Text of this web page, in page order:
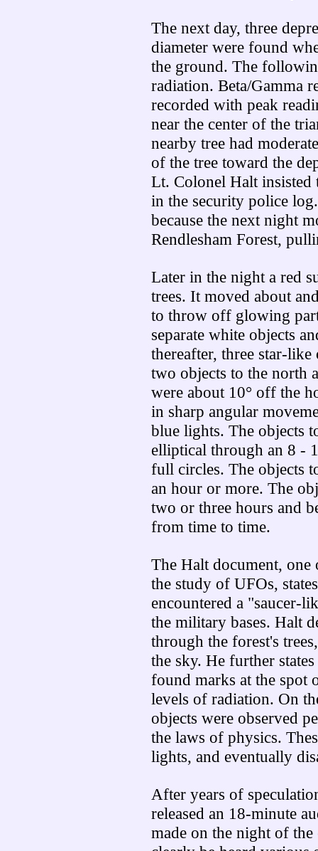
The next day, three
diameter were found
the ground. The
radiation. Beta/Gamma
recorded with peak
near the center of the
nearby tree had
of the tree toward the
Lt. Colonel Halt insisted
in the security police
because the next night
Rendlesham Forest,
Later in the night a red
trees. It moved about
to throw off glowing
separate white objects
thereafter, three star-
two objects to the north
were about 10° off the
in sharp angular
blue lights. The objects
elliptical through an 8 -
full circles. The objects
an hour or more. The
two or three hours and
from time to time.
The Halt document,
the study of UFOs,
encountered a "saucer-
the military bases. Halt
through the forest's
the sky. He further
found marks at the spot
levels of radiation. On
objects were observed
the laws of physics.
lights, and eventually
After years of
released an 18-minute
made on the night of